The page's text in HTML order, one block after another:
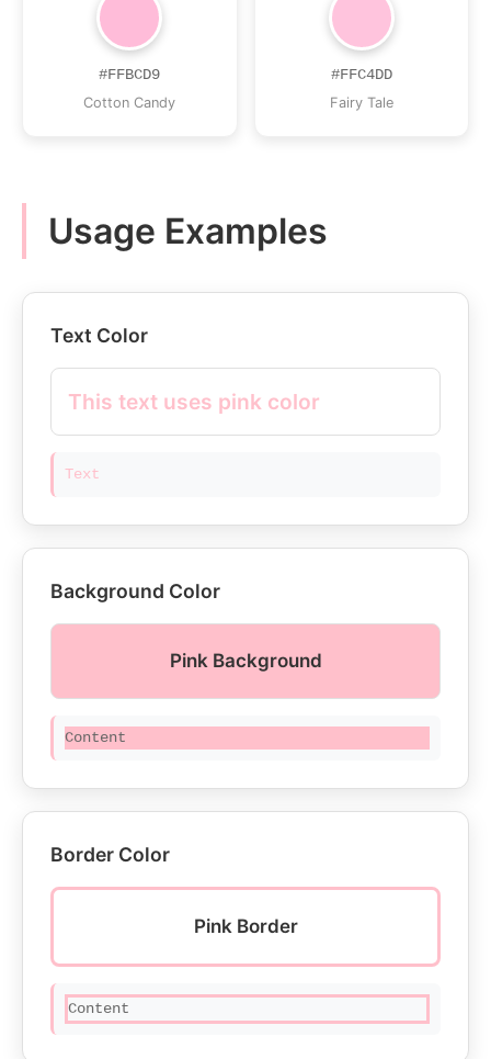
#FFBCD9
Cotton Candy
#FFC4DD
Fairy Tale
Usage Examples
Text Color
This text uses pink color
Text
Background Color
Pink Background
Content
Border Color
Pink Border
Content